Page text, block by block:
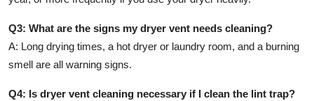
Q3: What are the signs my dryer vent needs cleaning?
A: Long drying times, a hot dryer or laundry room, and a burning
smell are all warning signs.
Q4: Is dryer vent cleaning necessary if I clean the lint trap?